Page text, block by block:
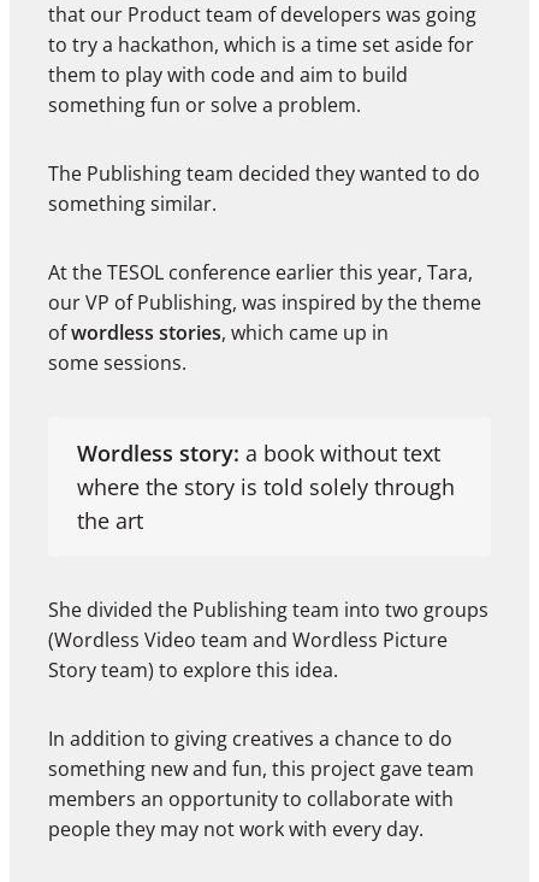
that our Product team of developers was going
to try a hackathon, which is a time set aside for
them to play with code and aim to build
something fun or solve a problem.
The Publishing team decided they wanted to do
something similar.
At the TESOL conference earlier this year, Tara,
our VP of Publishing, was inspired by the theme
ofwordless stories, which came up in
some sessions.
Wordless story: a book without text
where the story is told solely through
the art
She divided the Publishing team into two groups
(Wordless Video team and Wordless Picture
Story team) to explore this idea.
In addition to giving creatives a chance to do
something new and fun, this project gave team
members an opportunity to collaborate with
people they may not work with every day.